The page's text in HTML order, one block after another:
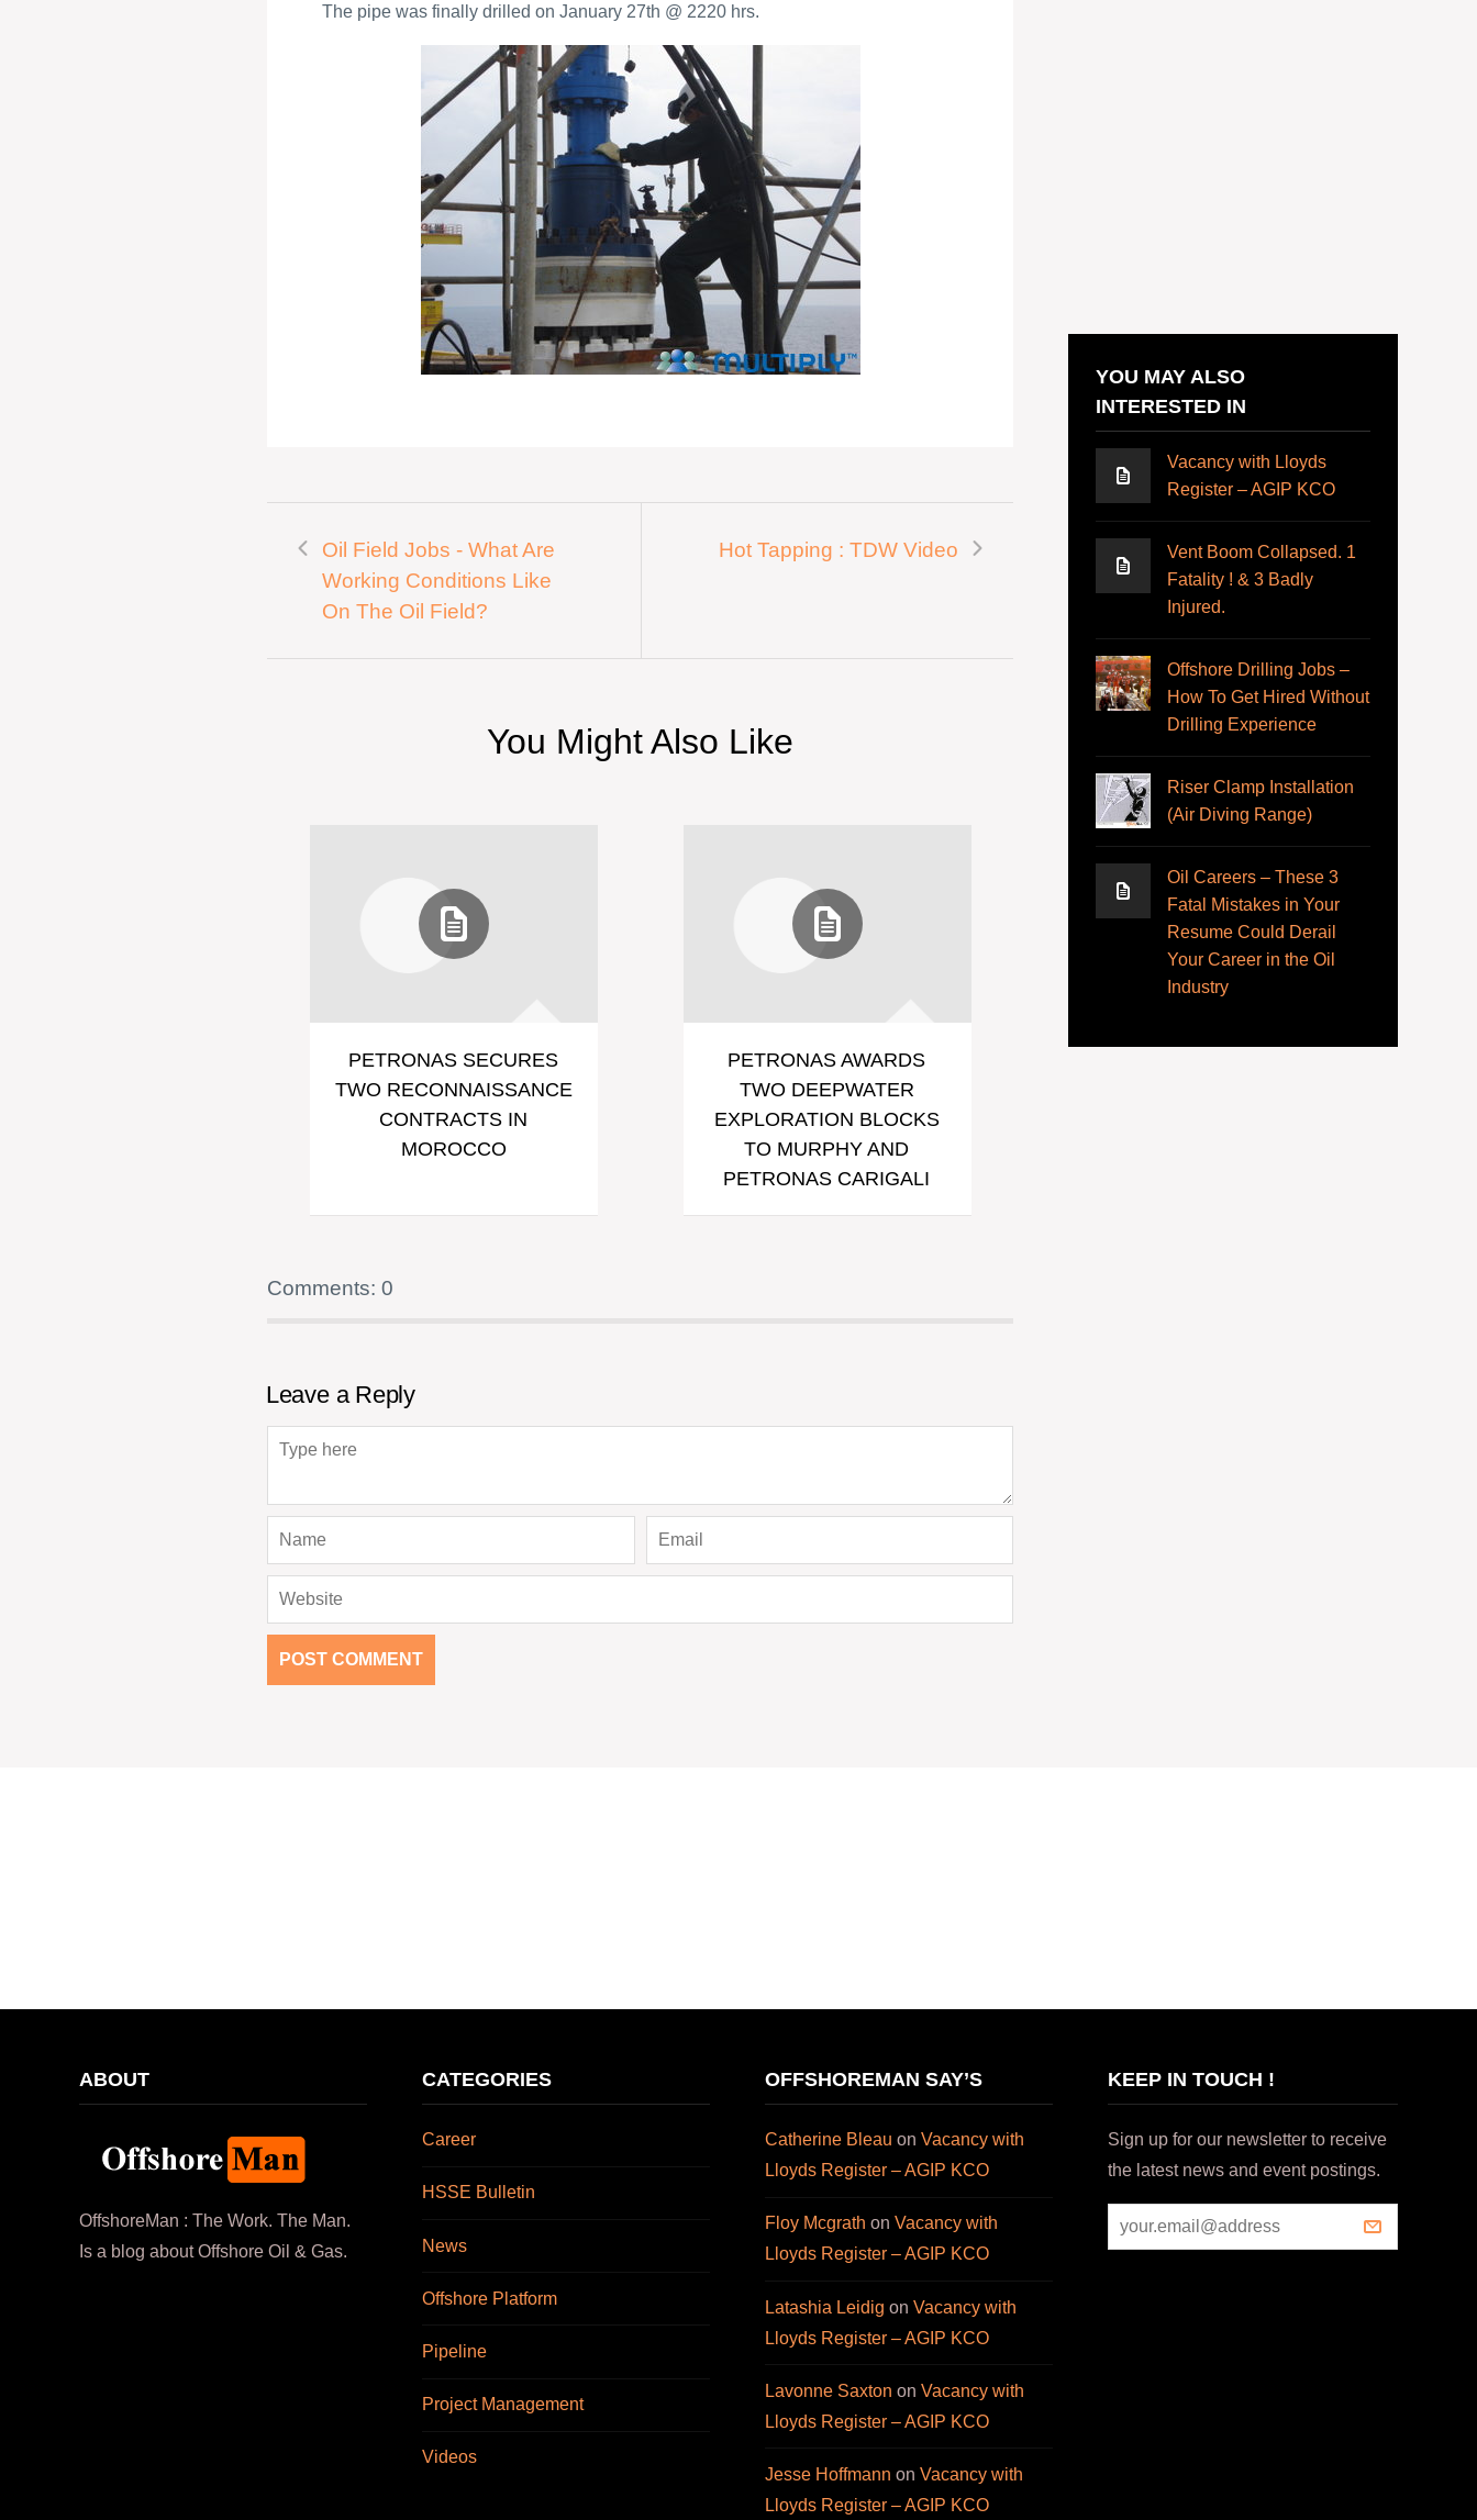
The pipe was finally drilled on January 27th @ 2220 hrs.
Oil Field Jobs - What Are
Working Conditions Like
On The Oil Field?
Hot Tapping : TDW Video
You Might Also Like
PETRONAS SECURES
TWO RECONNAISSANCE
CONTRACTS IN
MOROCCO
PETRONAS AWARDS
TWO DEEPWATER
EXPLORATION BLOCKS
TO MURPHY AND
PETRONAS CARIGALI
Comments: 0
Leave a Reply
YOU MAY ALSO
INTERESTED IN
Vacancy with Lloyds
Register – AGIP KCO
Vent Boom Collapsed. 1
Fatality ! & 3 Badly
Injured.
Offshore Drilling Jobs –
How To Get Hired Without
Drilling Experience
Riser Clamp Installation
(Air Diving Range)
Oil Careers – These 3
Fatal Mistakes in Your
Resume Could Derail
Your Career in the Oil
Industry
ABOUT
OffshoreMan : The Work. The Man.
Is a blog about Offshore Oil & Gas.
CATEGORIES
Career
HSSE Bulletin
News
Offshore Platform
Pipeline
Project Management
Videos
OFFSHOREMAN SAY’S
Catherine Bleau on Vacancy with
Lloyds Register – AGIP KCO
Floy Mcgrath on Vacancy with
Lloyds Register – AGIP KCO
Latashia Leidig on Vacancy with
Lloyds Register – AGIP KCO
Lavonne Saxton on Vacancy with
Lloyds Register – AGIP KCO
Jesse Hoffmann on Vacancy with
Lloyds Register – AGIP KCO
KEEP IN TOUCH !
Sign up for our newsletter to receive
the latest news and event postings.